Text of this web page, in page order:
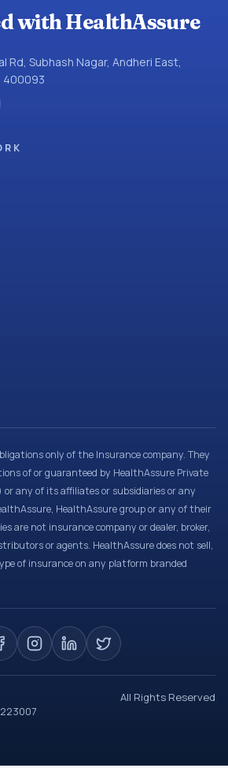
with HealthAssure
Rd, Subhash Nagar, Andheri East,
400093
only of the Insurance company. They
of or guaranteed by HealthAssure Private
or any of its affiliates or subsidiaries or any
HealthAssure group or any of their
are not insurance company or dealer, broker,
or agents. HealthAssure does not sell,
of insurance on any platform branded
All Rights Reserved